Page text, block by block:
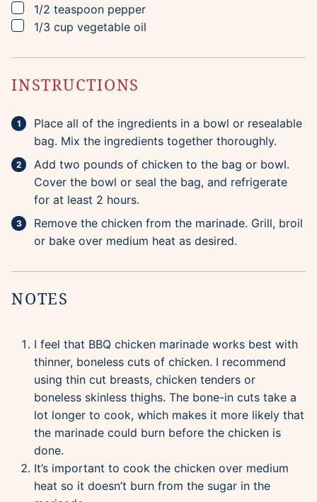
▢
1/2 teaspoon pepper
▢
1/3 cup vegetable oil
INSTRUCTIONS
Place all of the ingredients in a bowl or resealable
bag. Mix the ingredients together thoroughly.
Add two pounds of chicken to the bag or bowl.
Cover the bowl or seal the bag, and refrigerate
for at least 2 hours.
Remove the chicken from the marinade. Grill, broil
or bake over medium heat as desired.
NOTES
I feel that BBQ chicken marinade works best with
thinner, boneless cuts of chicken. I recommend
using thin cut breasts, chicken tenders or
boneless skinless thighs. The bone-in cuts take a
lot longer to cook, which makes it more likely that
the marinade could burn before the chicken is
done.
It’s important to cook the chicken over medium
heat so it doesn’t burn from the sugar in the